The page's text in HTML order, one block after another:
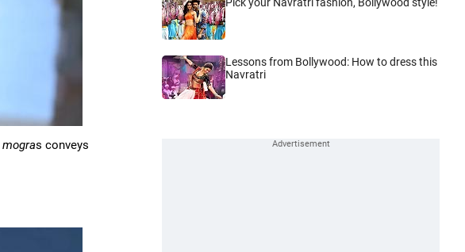
mogras conveys
Lessons from Bollywood: How to dress this
Navratri